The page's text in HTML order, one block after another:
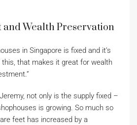
Wealth Preservation
in Singapore is fixed and it’s
that makes it great for wealth
not only is the supply fixed –
is growing. So much so
feet has increased by a